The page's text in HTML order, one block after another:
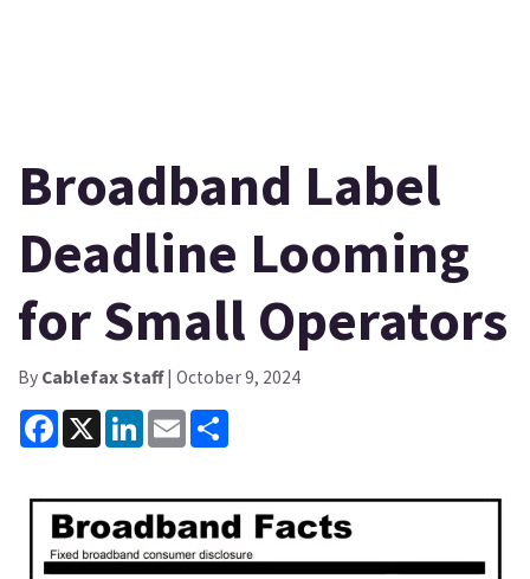
Broadband Label
Deadline Looming
for Small Operators
By Cablefax Staff| October 9, 2024
Facebook
X LinkedInEmail